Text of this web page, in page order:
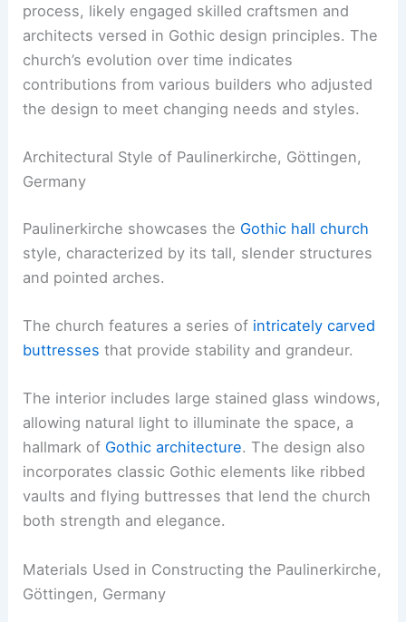
process, likely engaged skilled craftsmen and
architects versed in Gothic design principles. The
church’s evolution over time indicates
contributions from various builders who adjusted
the design to meet changing needs and styles.
Architectural Style of Paulinerkirche, Göttingen,
Germany
Paulinerkirche showcases the Gothic hall church
style, characterized by its tall, slender structures
and pointed arches.
The church features a series of intricately carved
buttresses that provide stability and grandeur.
The interior includes large stained glass windows,
allowing natural light to illuminate the space, a
hallmark of Gothic architecture. The design also
incorporates classic Gothic elements like ribbed
vaults and flying buttresses that lend the church
both strength and elegance.
Materials Used in Constructing the Paulinerkirche,
Göttingen, Germany